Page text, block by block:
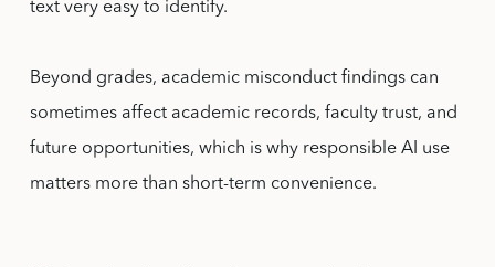
text very easy to identify.
Beyond grades, academic misconduct findings can
sometimes affect academic records, faculty trust, and
future opportunities, which is why responsible AI use
matters more than short-term convenience.